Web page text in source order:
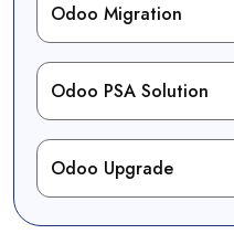
Odoo Migration
Odoo PSA Solution
Odoo Upgrade